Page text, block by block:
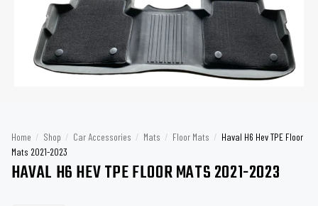
Home / Shop / Car Accessories / Mats / Floor Mats / Haval H6 Hev TPE Floor
Mats 2021-2023
HAVAL H6 HEV TPE FLOOR MATS 2021-2023